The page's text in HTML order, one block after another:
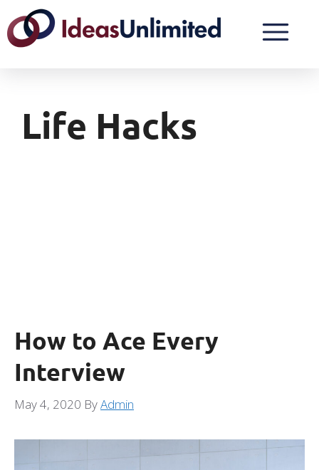
Life Hacks
How to Ace Every
Interview
May 4, 2020 ByAdmin